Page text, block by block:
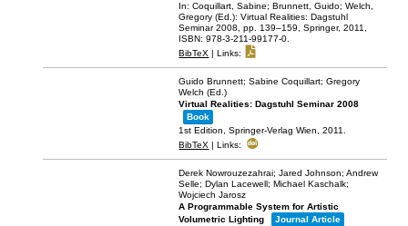
In:Coquillart, Sabine; Brunnett, Guido; Welch,
Gregory (Ed.):Virtual Realities: Dagstuhl
Seminar 2008,pp. 139–159,Springer,2011,
ISBN: 978-3-211-99177-0.
BibTeX |Links:
Guido Brunnett; Sabine Coquillart; Gregory
Welch (Ed.)
Virtual Realities: Dagstuhl Seminar 2008
Book
1st Edition,Springer-Verlag Wien,2011.
BibTeX |Links:
Derek Nowrouzezahrai; Jared Johnson; Andrew
Selle; Dylan Lacewell; Michael Kaschalk;
Wojciech Jarosz
A Programmable System for Artistic
Volumetric Lighting
Journal Article